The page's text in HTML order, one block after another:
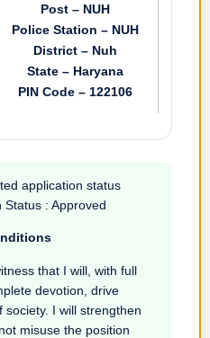
Post – NUH
Police Station – NUH
District – Nuh
State – Haryana
PIN Code – 122106
application status
Status : Approved
that I will, with full
devotion, drive
I will strengthen
misuse the position